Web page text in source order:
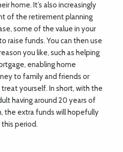
home. It’s also increasingly
of the retirement planning
some of the value in your
raise funds. You can then use
you like, such as helping
enabling home
to family and friends or
yourself. In short, with the
having around 20 years of
the extra funds will hopefully
period.